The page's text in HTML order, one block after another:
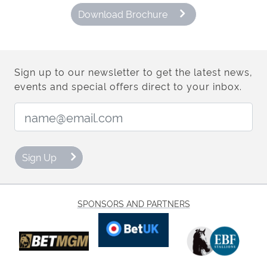
Download Brochure
Sign up to our newsletter to get the latest news,
events and special offers direct to your inbox.
Sign Up
SPONSORS AND PARTNERS